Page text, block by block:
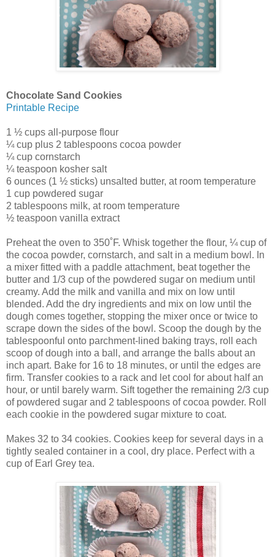
Chocolate Sand Cookies
Printable Recipe
1 ½ cups all-purpose flour
¼ cup plus 2 tablespoons cocoa powder
¼ cup cornstarch
¼ teaspoon kosher salt
6 ounces (1 ½ sticks) unsalted butter, at room temperature
1 cup powdered sugar
2 tablespoons milk, at room temperature
½ teaspoon vanilla extract
Preheat the oven to 350˚F. Whisk together the flour, ¼ cup of
the cocoa powder, cornstarch, and salt in a medium bowl. In
a mixer fitted with a paddle attachment, beat together the
butter and 1/3 cup of the powdered sugar on medium until
creamy. Add the milk and vanilla and mix on low until
blended. Add the dry ingredients and mix on low until the
dough comes together, stopping the mixer once or twice to
scrape down the sides of the bowl. Scoop the dough by the
tablespoonful onto parchment-lined baking trays, roll each
scoop of dough into a ball, and arrange the balls about an
inch apart. Bake for 16 to 18 minutes, or until the edges are
firm. Transfer cookies to a rack and let cool for about half an
hour, or until barely warm. Sift together the remaining 2/3 cup
of powdered sugar and 2 tablespoons of cocoa powder. Roll
each cookie in the powdered sugar mixture to coat.
Makes 32 to 34 cookies. Cookies keep for several days in a
tightly sealed container in a cool, dry place. Perfect with a
cup of Earl Grey tea.